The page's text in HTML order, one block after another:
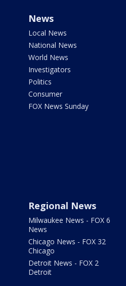
News
Local News
National News
World News
Investigators
Politics
Consumer
FOX News Sunday
Regional News
Milwaukee News - FOX 6
News
Chicago News - FOX 32
Chicago
Detroit News - FOX 2
Detroit